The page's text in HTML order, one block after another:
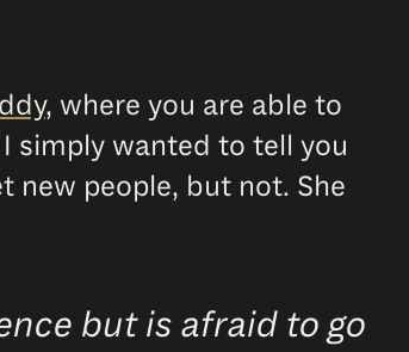
, where you are able to
simply wanted to tell you
new people, but not. She
but is afraid to go